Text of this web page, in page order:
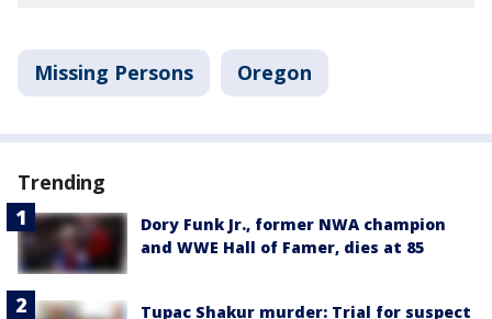
Missing Persons Oregon
Trending
Dory Funk Jr., former NWA champion
and WWE Hall of Famer, dies at 85
Tupac Shakur murder: Trial for suspect